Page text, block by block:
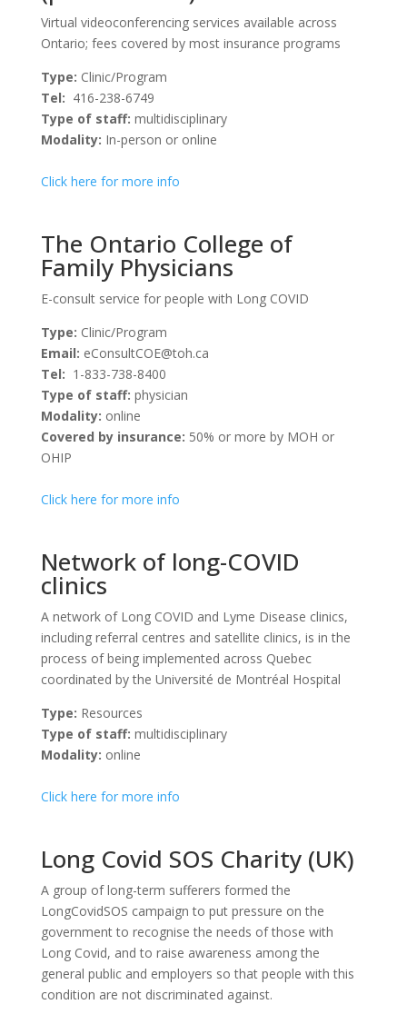
Virtual videoconferencing services available across
Ontario; fees covered by most insurance programs
Type: Clinic/Program
Tel: 416-238-6749
Type of staff: multidisciplinary
Modality: In-person or online
Click here for more info
The Ontario College of
Family Physicians
E-consult service for people with Long COVID
Type: Clinic/Program
Email: eConsultCOE@toh.ca
Tel: 1-833-738-8400
Type of staff: physician
Modality: online
Covered by insurance: 50% or more by MOH or
OHIP
Click here for more info
Network of long-COVID
clinics
A network of Long COVID and Lyme Disease clinics,
including referral centres and satellite clinics, is in the
process of being implemented across Quebec
coordinated by the Université de Montréal Hospital
Type: Resources
Type of staff: multidisciplinary
Modality: online
Click here for more info
Long Covid SOS Charity (UK)
A group of long-term sufferers formed the
LongCovidSOS campaign to put pressure on the
government to recognise the needs of those with
Long Covid, and to raise awareness among the
general public and employers so that people with this
condition are not discriminated against.